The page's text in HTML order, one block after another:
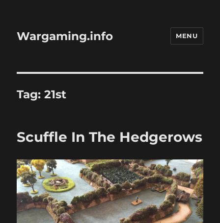
Wargaming.info MENU
Tag:21st
Scuffle In The Hedgerows